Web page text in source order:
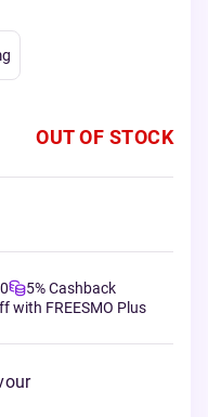
OUT OF STOCK
5% Cashback
with FREESMO Plus